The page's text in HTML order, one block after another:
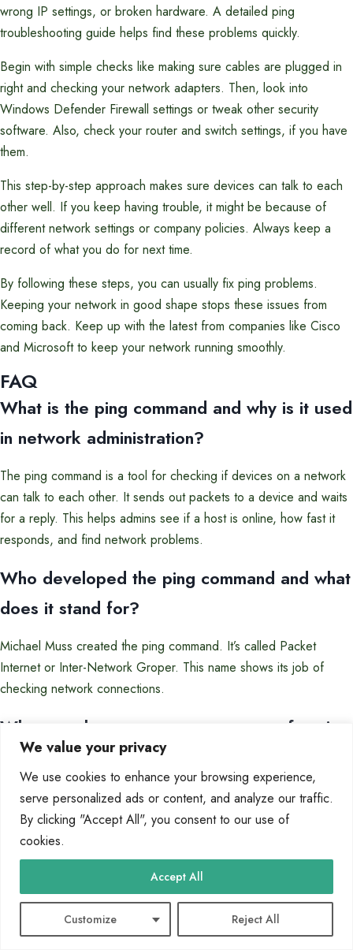
We value your privacy
We use cookies to enhance your browsing experience,
serve personalized ads or content, and analyze our traffic.
By clicking "Accept All", you consent to our use of
cookies.
Customize Reject All
Accept All
wrong IP settings, or broken hardware. A detailed ping
troubleshooting guide helps find these problems quickly.
Begin with simple checks like making sure cables are plugged in
right and checking your network adapters. Then, look into
Windows Defender Firewall settings or tweak other security
software. Also, check your router and switch settings, if you have
them.
This step-by-step approach makes sure devices can talk to each
other well. If you keep having trouble, it might be because of
different network settings or company policies. Always keep a
record of what you do for next time.
By following these steps, you can usually fix ping problems.
Keeping your network in good shape stops these issues from
coming back. Keep up with the latest from companies like Cisco
and Microsoft to keep your network running smoothly.
FAQ
What is the ping command and why is it used
in network administration?
The ping command is a tool for checking if devices on a network
can talk to each other. It sends out packets to a device and waits
for a reply. This helps admins see if a host is online, how fast it
responds, and find network problems.
Who developed the ping command and what
does it stand for?
Michael Muss created the ping command. It’s called Packet
Internet or Inter-Network Groper. This name shows its job of
checking network connections.
What are the most common reasons for ping
failures?
Ping failures often happen because of firewalls blocking ICMP,
network settings gone wrong, or IP address problems. These
include duplicate IP addresses or subnet mismatches.
How can I check if my firewall is blocking
ping requests?